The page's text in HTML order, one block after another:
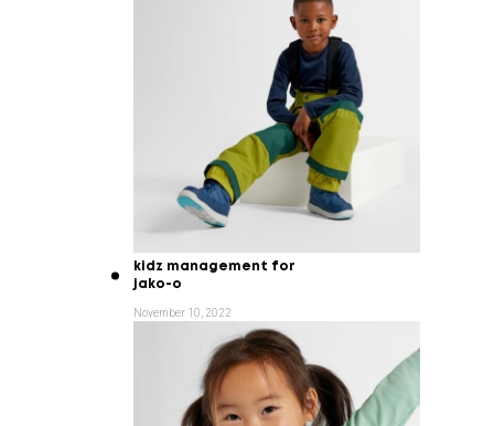
kidz management for
jako-o
November 10, 2022